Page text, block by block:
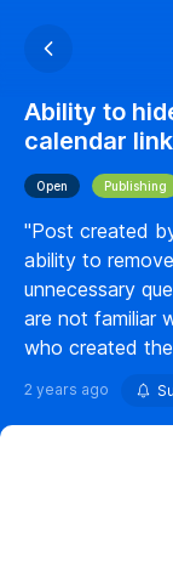
Ability to
calendar link
Open Publishing
"Post created
ability to
unnecessary
are not familiar
who created
2 years ago